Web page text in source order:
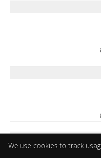
We use cookies to track